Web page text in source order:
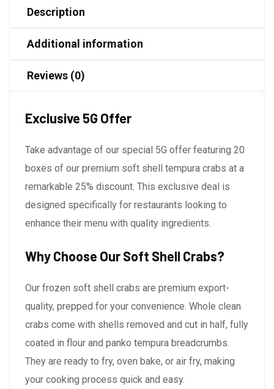
Description
Additional information
Reviews (0)
Exclusive 5G Offer
Take advantage of our special 5G offer featuring 20
boxes of our premium soft shell tempura crabs at a
remarkable 25% discount. This exclusive deal is
designed specifically for restaurants looking to
enhance their menu with quality ingredients.
Why Choose Our Soft Shell Crabs?
Our frozen soft shell crabs are premium export-
quality, prepped for your convenience. Whole clean
crabs come with shells removed and cut in half, fully
coated in flour and panko tempura breadcrumbs.
They are ready to fry, oven bake, or air fry, making
your cooking process quick and easy.